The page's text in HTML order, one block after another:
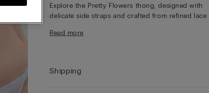
Explore the Pretty Flowers thong, designed with
delicate side straps and crafted from refined lace
romantic touch, while the lace finish appears
comfort throughout the day. Opt for a feminine
that balances elegance and lightness, offering a
Read more
Shipping